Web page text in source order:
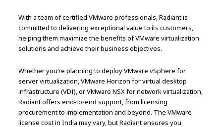
With a team of certified VMware professionals, Radiant is
committed to delivering exceptional value to its customers,
helping them maximize the benefits of VMware virtualization
solutions and achieve their business objectives.
Whether you’re planning to deploy VMware vSphere for
server virtualization, VMware Horizon for virtual desktop
infrastructure (VDI), or VMware NSX for network virtualization,
Radiant offers end-to-end support, from licensing
procurement to implementation and beyond. The VMware
license cost in India may vary, but Radiant ensures you